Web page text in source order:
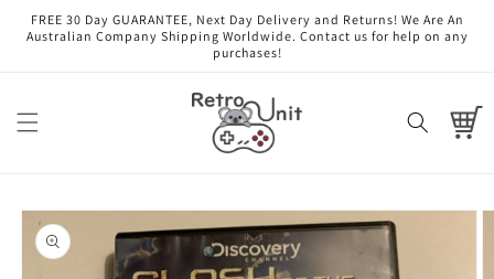
Skip to
content
FREE 30 Day GUARANTEE, Next Day Delivery and Returns! We Are An
Australian Company Shipping Worldwide. Contact us for help on any
purchases!
Cart
Skip to
product
information